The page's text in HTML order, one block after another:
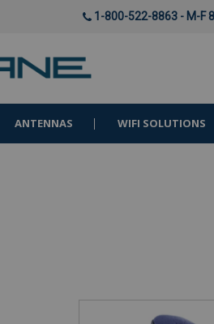
1-800-522-8863 - M-F
ANTENNAS WIFI SOLUTIONS